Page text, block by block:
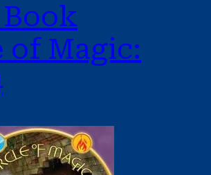
Book
of Magic: